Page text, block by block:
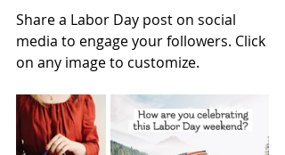
Share a Labor Day post on social
media to engage your followers. Click
on any image to customize.